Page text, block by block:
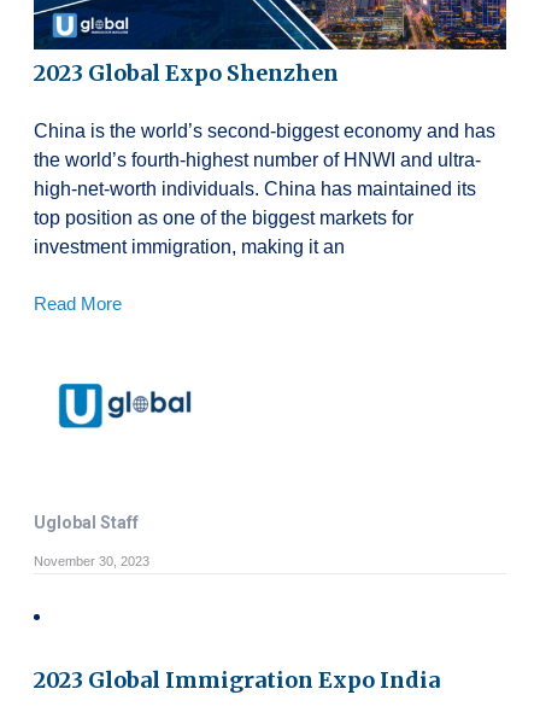
2023 Global Expo Shenzhen
China is the world’s second-biggest economy and has
the world’s fourth-highest number of HNWI and ultra-
high-net-worth individuals. China has maintained its
top position as one of the biggest markets for
investment immigration, making it an
Read More
Uglobal Staff
November 30, 2023
2023 Global Immigration Expo India